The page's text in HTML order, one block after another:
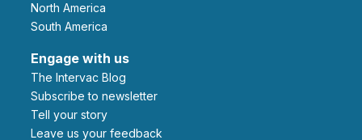
North America
South America
Engage with us
The Intervac Blog
Subscribe to newsletter
Tell your story
leave us your feedback